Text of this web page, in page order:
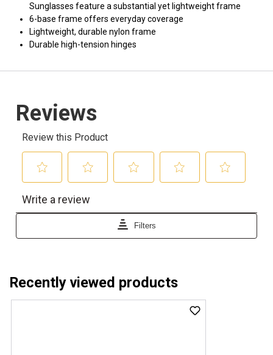
Sunglasses feature a substantial yet lightweight frame
6-base frame offers everyday coverage
Lightweight, durable nylon frame
Durable high-tension hinges
Recently viewed products